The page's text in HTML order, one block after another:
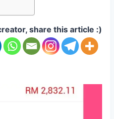
share this article :)